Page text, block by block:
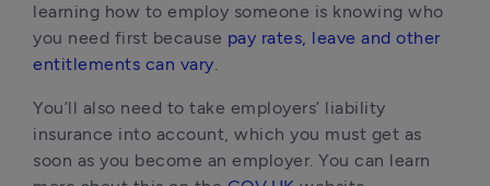
learning how to employ someone is knowing who
you need first because pay rates, leave and other
entitlements can vary.
You’ll also need to take employers’ liability
insurance into account, which you must get as
soon as you become an employer. You can learn